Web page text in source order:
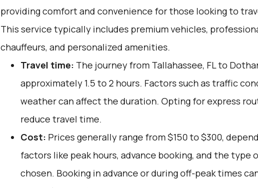
providing comfort and convenience for those looking to
This service typically includes premium vehicles,
chauffeurs, and personalized amenities.
Travel time: The journey from Tallahassee, FL to
approximately 1.5 to 2 hours. Factors such as traffic
weather can affect the duration. Opting for express
reduce travel time.
Cost: Prices generally range from $150 to $300,
factors like peak hours, advance booking, and the type
chosen. Booking in advance or during off-peak times